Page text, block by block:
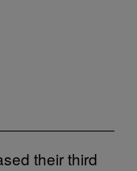
their third